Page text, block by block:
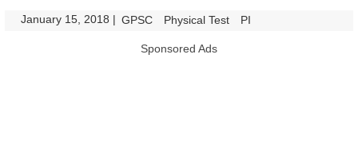
January 15, 2018 | GPSC Physical Test PI
Sponsored Ads